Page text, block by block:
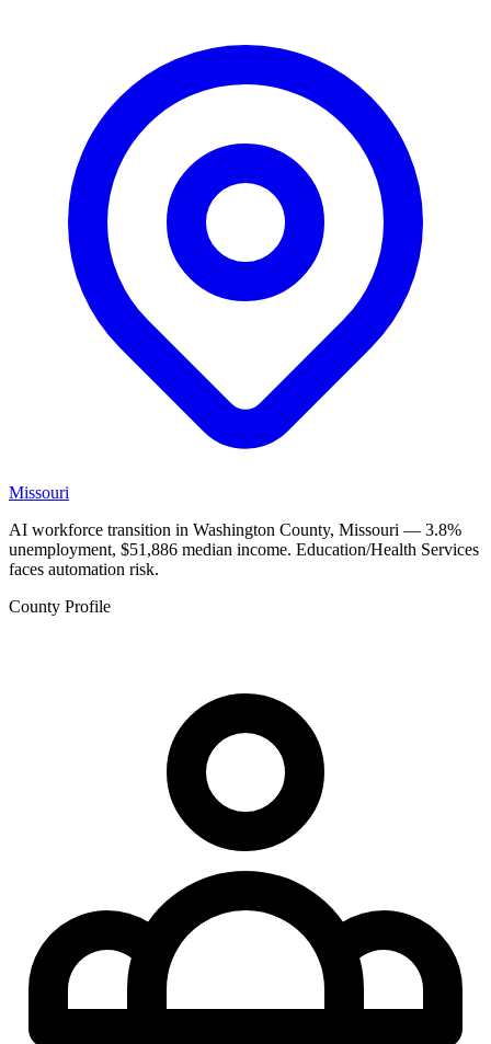
Missouri
AI workforce transition in Washington County, Missouri — 3.8%
unemployment, $51,886 median income. Education/Health Services
faces automation risk.
County Profile